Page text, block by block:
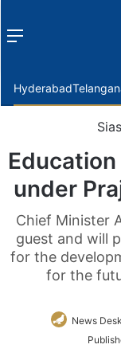
Menu
Hyderabad
Education
under
Chief Minister
guest and will
for the
for the
News Desk